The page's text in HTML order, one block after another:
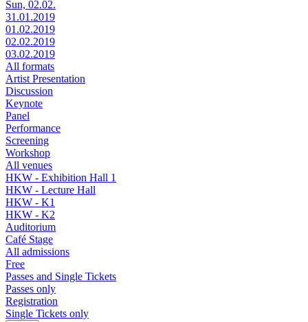
Sun, 02.02.
31.01.2019
01.02.2019
02.02.2019
03.02.2019
All formats
Artist Presentation
Discussion
Keynote
Panel
Performance
Screening
Workshop
All venues
HKW - Exhibition Hall 1
HKW - Lecture Hall
HKW - K1
HKW - K2
Auditorium
Café Stage
All admissions
Free
Passes and Single Tickets
Passes only
Registration
Single Tickets only